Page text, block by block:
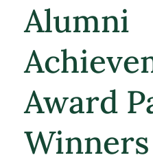
Alumni
Award
Winners